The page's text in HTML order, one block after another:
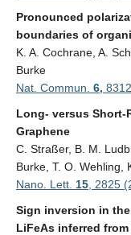
Pronounced
boundaries of
K. A. Cochrane, A.
Burke
Nat. Commun. 6,
Long- versus Short-
Graphene
C. Straßer, B. M.
Burke, T. O. Wehling,
Nano. Lett. 15 , 2825
Sign inversion in
LiFeAs inferred